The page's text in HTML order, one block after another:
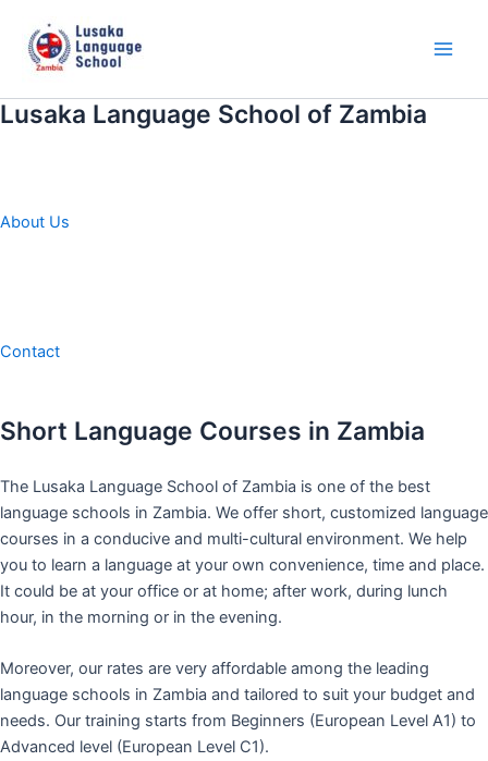
content
Lusaka Language School of Zambia
About Us
Contact
Short Language Courses in Zambia
The Lusaka Language School of Zambia is one of the best
language schools in Zambia. We offer short, customized language
courses in a conducive and multi-cultural environment. We help
you to learn a language at your own convenience, time and place.
It could be at your office or at home; after work, during lunch
hour, in the morning or in the evening.
Moreover, our rates are very affordable among the leading
language schools in Zambia and tailored to suit your budget and
needs. Our training starts from Beginners (European Level A1) to
Advanced level (European Level C1).